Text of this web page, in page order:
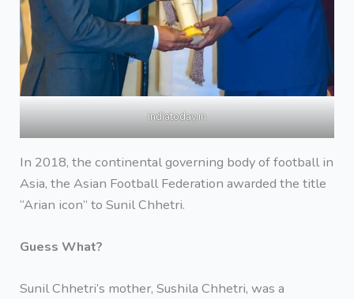
indiatoday.in
In 2018, the continental governing body of football in
Asia, the Asian Football Federation awarded the title
“Arian icon” to Sunil Chhetri.
Guess What?
Sunil Chhetri’s mother, Sushila Chhetri, was a